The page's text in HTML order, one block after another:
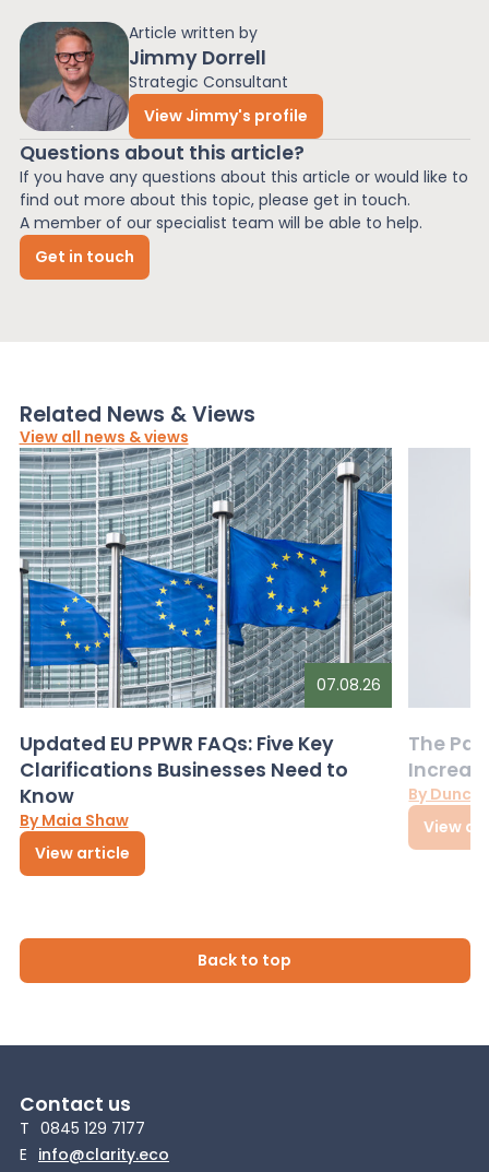
Article written by
Jimmy Dorrell
Strategic Consultant
View Jimmy's profile
Questions about this article?
If you have any questions about this article or would like to
find out more about this topic, please get in touch.
A member of our specialist team will be able to help.
Get in touch
Related News & Views
View all news & views
07.08.26
Updated EU PPWR FAQs: Five Key
Clarifications Businesses Need to
Know
By Maia Shaw
View article
The
By
View
Back to top
Contact us
T 0845 129 7177
E info@clarity.eco